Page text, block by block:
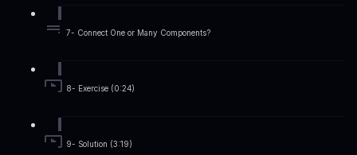
7- Connect One or Many Components?
8- Exercise (0:24)
9- Solution (3:19)